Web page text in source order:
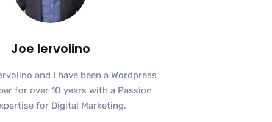
Joe Iervolino
and I have been a Wordpress
for over 10 years with a Passion
for Digital Marketing.